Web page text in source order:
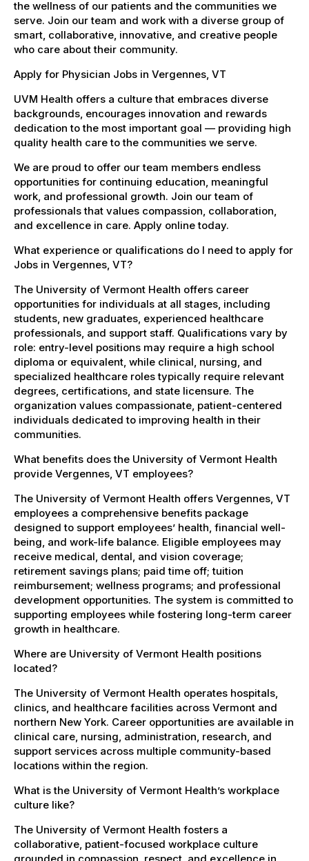
the wellness of our patients and the communities we
serve. Join our team and work with a diverse group of
smart, collaborative, innovative, and creative people
who care about their community.
Apply for Physician Jobs in Vergennes, VT
UVM Health offers a culture that embraces diverse
backgrounds, encourages innovation and rewards
dedication to the most important goal — providing high
quality health care to the communities we serve.
We are proud to offer our team members endless
opportunities for continuing education, meaningful
work, and professional growth. Join our team of
professionals that values compassion, collaboration,
and excellence in care. Apply online today.
What experience or qualifications do I need to apply for
Jobs in Vergennes, VT?
The University of Vermont Health offers career
opportunities for individuals at all stages, including
students, new graduates, experienced healthcare
professionals, and support staff. Qualifications vary by
role: entry-level positions may require a high school
diploma or equivalent, while clinical, nursing, and
specialized healthcare roles typically require relevant
degrees, certifications, and state licensure. The
organization values compassionate, patient-centered
individuals dedicated to improving health in their
communities.
What benefits does the University of Vermont Health
provide Vergennes, VT employees?
The University of Vermont Health offers Vergennes, VT
employees a comprehensive benefits package
designed to support employees’ health, financial well-
being, and work-life balance. Eligible employees may
receive medical, dental, and vision coverage;
retirement savings plans; paid time off; tuition
reimbursement; wellness programs; and professional
development opportunities. The system is committed to
supporting employees while fostering long-term career
growth in healthcare.
Where are University of Vermont Health positions
located?
The University of Vermont Health operates hospitals,
clinics, and healthcare facilities across Vermont and
northern New York. Career opportunities are available in
clinical care, nursing, administration, research, and
support services across multiple community-based
locations within the region.
What is the University of Vermont Health’s workplace
culture like?
The University of Vermont Health fosters a
collaborative, patient-focused workplace culture